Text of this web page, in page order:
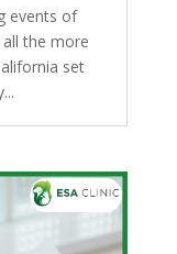
events of
the more
set